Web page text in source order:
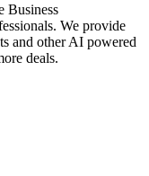
Business
We provide
and other AI powered
deals.